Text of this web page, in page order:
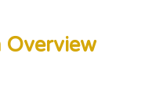
Overview